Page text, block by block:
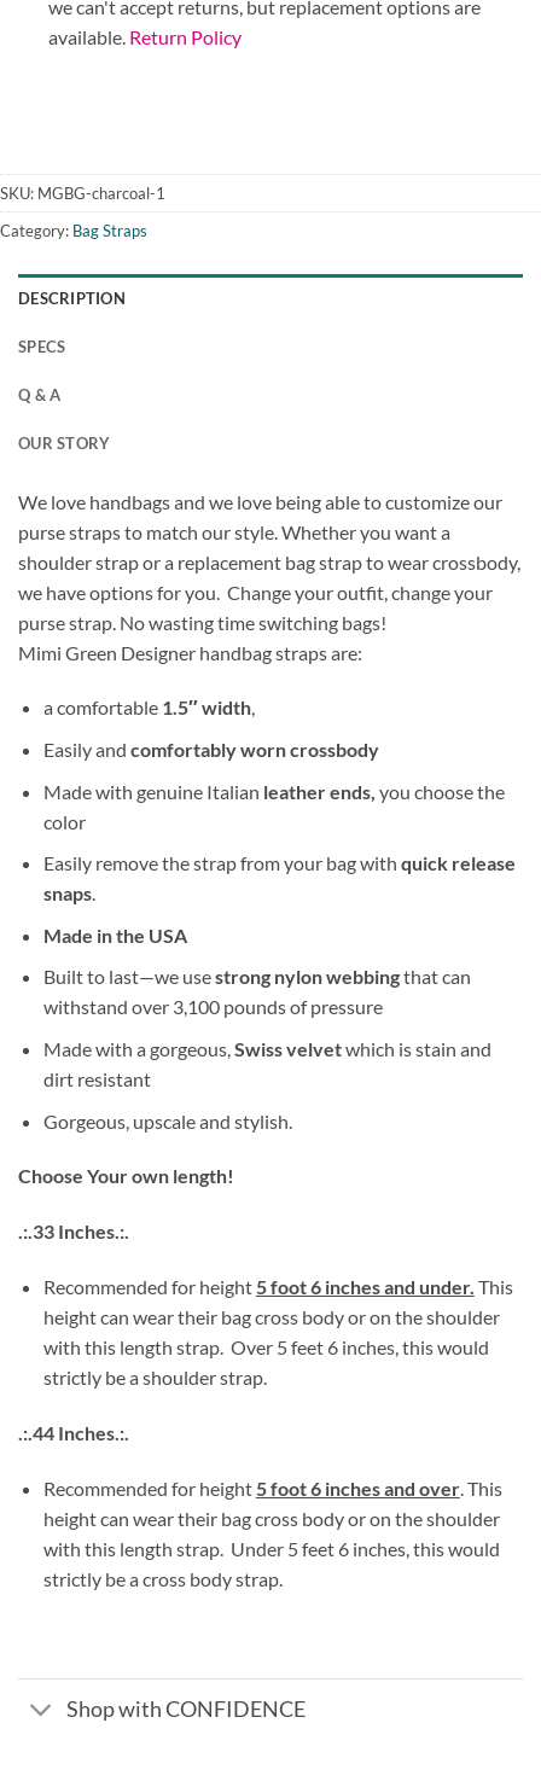
we can't accept returns, but replacement options are
available. Return Policy
SKU: MGBG-charcoal-1
Category: Bag Straps
DESCRIPTION
SPECS
Q & A
OUR STORY
We love handbags and we love being able to customize our
purse straps to match our style. Whether you want a
shoulder strap or a replacement bag strap to wear crossbody,
we have options for you. Change your outfit, change your
purse strap. No wasting time switching bags!
Mimi Green Designer handbag straps are:
a comfortable 1.5″ width,
Easily and comfortably worn crossbody
Made with genuine Italian leather ends, you choose the
color
Easily remove the strap from your bag with quick release
snaps.
Made in the USA
Built to last—we usestrong nylon webbingthat can
withstand over 3,100 pounds of pressure
Made with a gorgeous,Swiss velvetwhich is stain and
dirt resistant
Gorgeous, upscale and stylish.
Choose Your own length!
.:.33 Inches.:.
Recommended for height5 foot 6 inches and under. This
height can wear their bag cross body or on the shoulder
with this length strap. Over 5 feet 6 inches, this would
strictly be a shoulder strap.
.:.44 Inches.:.
Recommended for height 5 foot 6 inches and over. This
height can wear their bag cross body or on the shoulder
with this length strap. Under 5 feet 6 inches, this would
strictly be a cross body strap.
Shop with CONFIDENCE